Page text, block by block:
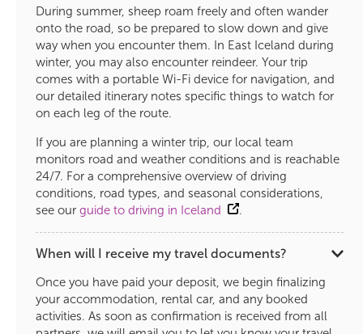
During summer, sheep roam freely and often wander
onto the road, so be prepared to slow down and give
way when you encounter them. In East Iceland during
winter, you may also encounter reindeer. Your trip
comes with a portable Wi-Fi device for navigation, and
our detailed itinerary notes specific things to watch for
on each leg of the route.
If you are planning a winter trip, our local team
monitors road and weather conditions and is reachable
24/7. For a comprehensive overview of driving
conditions, road types, and seasonal considerations,
see our guide to driving in Iceland .
When will I receive my travel documents?
Once you have paid your deposit, we begin finalizing
your accommodation, rental car, and any booked
activities. As soon as confirmation is received from all